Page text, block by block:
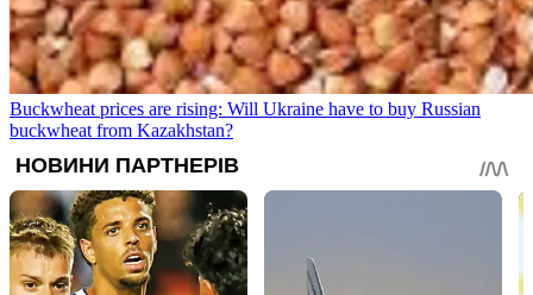
Buckwheat prices are rising: Will Ukraine have to buy Russian
buckwheat from Kazakhstan?